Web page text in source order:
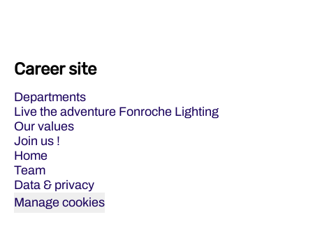
Career site
Departments
Live the adventure Fonroche Lighting
Our values
Join us !
Home
Team
Data & privacy
Manage cookies